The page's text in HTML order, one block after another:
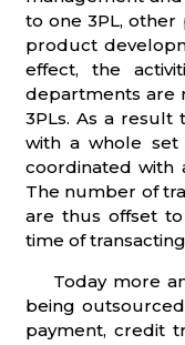
to one 3PL, other
product
effect, the
departments are
3PLs. As a result
with a whole
coordinated with
The number of
are thus offset
time of
Today more
being
payment, credit